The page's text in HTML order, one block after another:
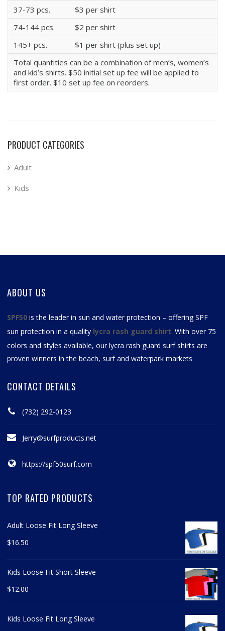
37-73 pcs.
$3 per shirt
74-144 pcs.
$2 per shirt
145+ pcs.
$1 per shirt (plus set up)
Total quantities can be a combination of men’s, women’s
and kid’s shirts. $50 initial set up fee will be applied to
first order. $10 set up fee on reorders.
PRODUCT CATEGORIES
Adult
Kids
ABOUT US
SPF50 is the leader in sun and water protection – offering SPF
sun protection in a quality lycra rash guard shirt. With over 75
colors and styles available, ourlycra rash guard surf shirts are
proven winners in the beach, surf and waterpark markets
CONTACT DETAILS
(732) 292-0123
Jerry@surfproducts.net
https://spf50surf.com
TOP RATED PRODUCTS
Adult Loose Fit Long Sleeve
$16.50
Kids Loose Fit Short Sleeve
$12.00
Kids Loose Fit Long Sleeve